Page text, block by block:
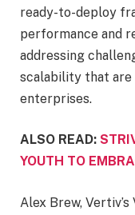
ready-to-deploy
performance and
addressing
scalability that are
enterprises.
ALSO READ:
YOUTH TO
Alex Brew,